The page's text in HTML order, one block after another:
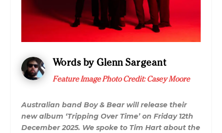
Words by Glenn Sargeant
Feature Image Photo Credit: Casey Moore
Australian band Boy & Bear will release their
new album ‘Tripping Over Time’ on Friday 12th
December 2025. We spoke to Tim Hart about the